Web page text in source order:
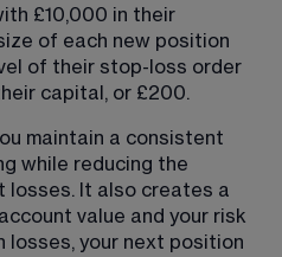
£10,000 in their
of each new position
of their stop-loss order
capital, or £200.
maintain a consistent
while reducing the
It also creates a
value and your risk
losses, your next position